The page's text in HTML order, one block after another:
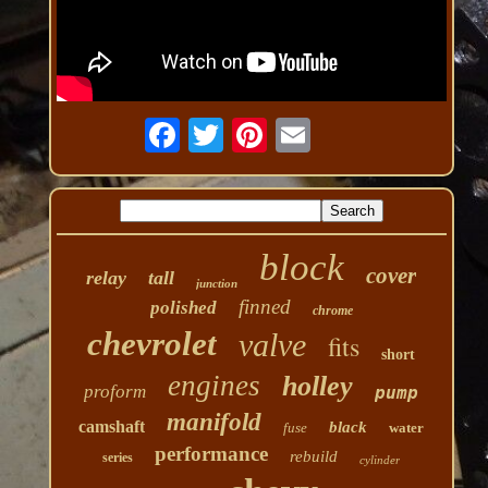
relay tall junction block cover
polished finned chrome
chevrolet valve fits short
proform engines holley pump
camshaft manifold fuse black water
series performance rebuild cylinder